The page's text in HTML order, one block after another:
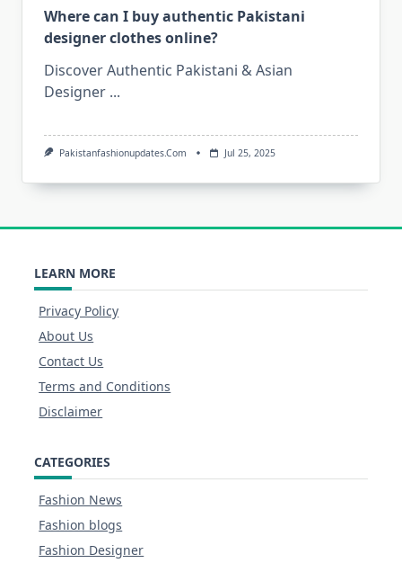
Where can I buy authentic Pakistani
designer clothes online?
Discover Authentic Pakistani & Asian
Designer ...
Pakistanfashionupdates.com Jul 25, 2025
LEARN MORE
Privacy Policy
About Us
Contact Us
Terms and Conditions
Disclaimer
CATEGORIES
Fashion News
Fashion blogs
Fashion Designer